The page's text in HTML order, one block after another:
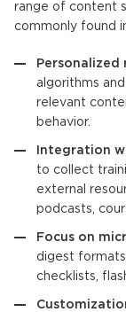
range of content
commonly found
Personalized
algorithms
relevant
behavior.
Integration
to collect
external
podcasts,
Focus on
digest formats
checklists,